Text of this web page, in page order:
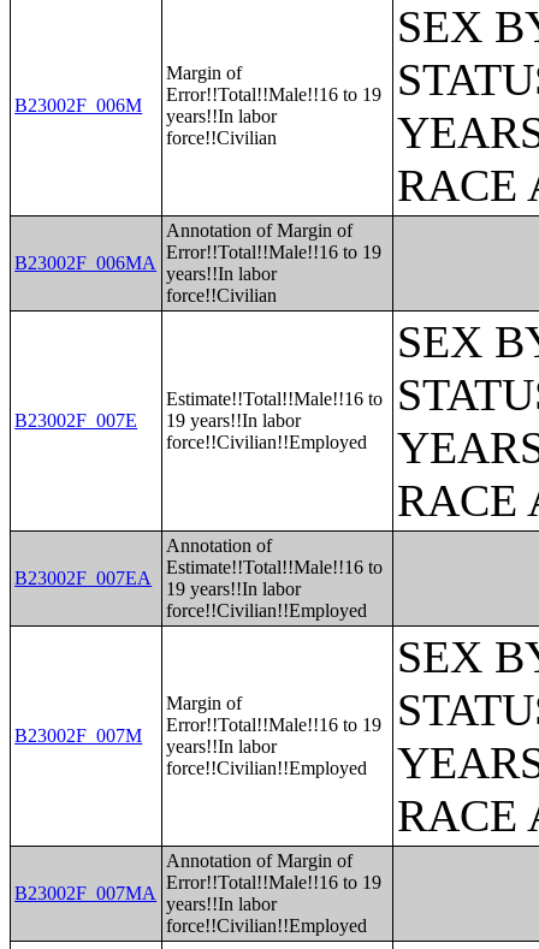
B23002F_006M
Margin of
Error!!Total!!Male!!16 to 19
years!!In labor
force!!Civilian
SEX
RACE
B23002F_006MA
Annotation of Margin of
Error!!Total!!Male!!16 to 19
years!!In labor
force!!Civilian
B23002F_007E
Estimate!!Total!!Male!!16 to
19 years!!In labor
force!!Civilian!!Employed
SEX
RACE
B23002F_007EA
Annotation of
Estimate!!Total!!Male!!16 to
19 years!!In labor
force!!Civilian!!Employed
B23002F_007M
Margin of
Error!!Total!!Male!!16 to 19
years!!In labor
force!!Civilian!!Employed
SEX
RACE
B23002F_007MA
Annotation of Margin of
Error!!Total!!Male!!16 to 19
years!!In labor
force!!Civilian!!Employed